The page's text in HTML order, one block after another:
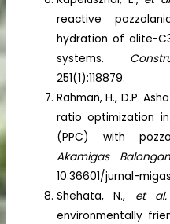
reactive
hydration of alite-
systems.
251(1):118879.
Rahman, H., D.P.
ratio optimization
(PPC) with
Akamigas
10.36601/jurnal-
Shehata, N., et al.
environmentally